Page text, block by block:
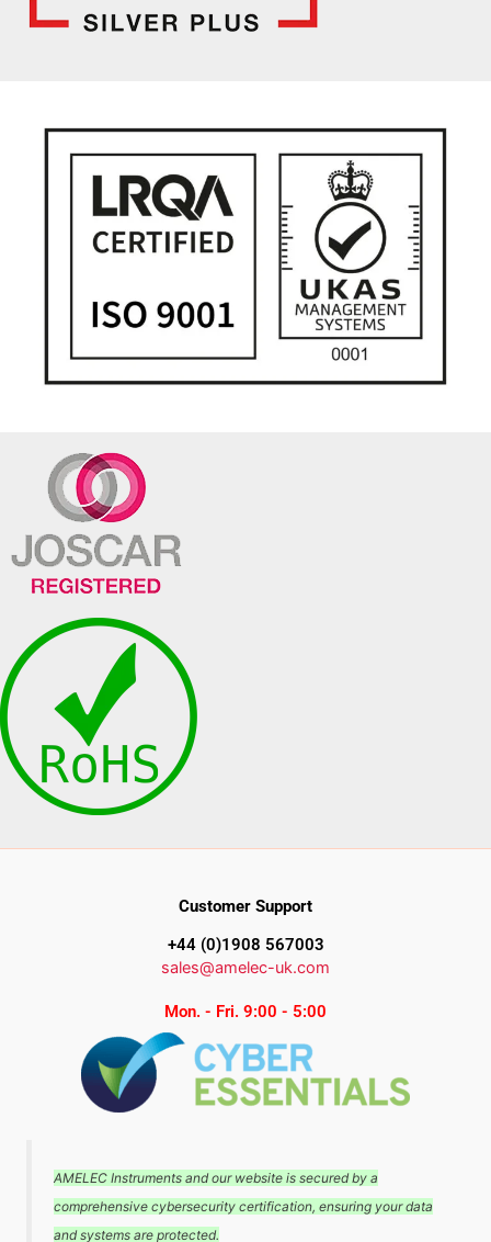
Customer Support
+44 (0)1908 567003
sales@amelec-uk.com
Mon. - Fri. 9:00 - 5:00
AMELEC Instruments and our website is secured by a
comprehensive cybersecurity certification, ensuring your data
and systems are protected.